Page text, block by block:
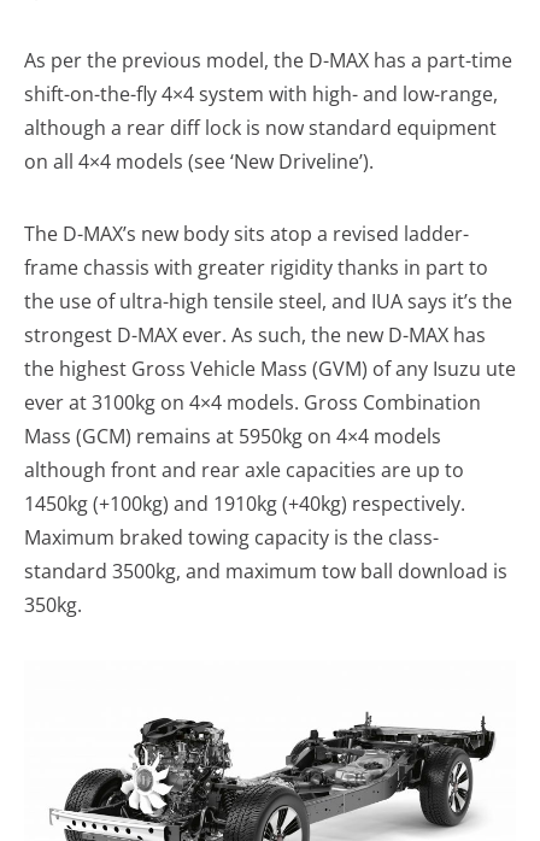
As per the previous model, the D-MAX has a part-time
shift-on-the-fly 4×4 system with high- and low-range,
although a rear diff lock is now standard equipment
on all 4×4 models (see ‘New Driveline’).
The D-MAX’s new body sits atop a revised ladder-
frame chassis with greater rigidity thanks in part to
the use of ultra-high tensile steel, and IUA says it’s the
strongest D-MAX ever. As such, the new D-MAX has
the highest Gross Vehicle Mass (GVM) of any Isuzu ute
ever at 3100kg on 4×4 models. Gross Combination
Mass (GCM) remains at 5950kg on 4×4 models
although front and rear axle capacities are up to
1450kg (+100kg) and 1910kg (+40kg) respectively.
Maximum braked towing capacity is the class-
standard 3500kg, and maximum tow ball download is
350kg.